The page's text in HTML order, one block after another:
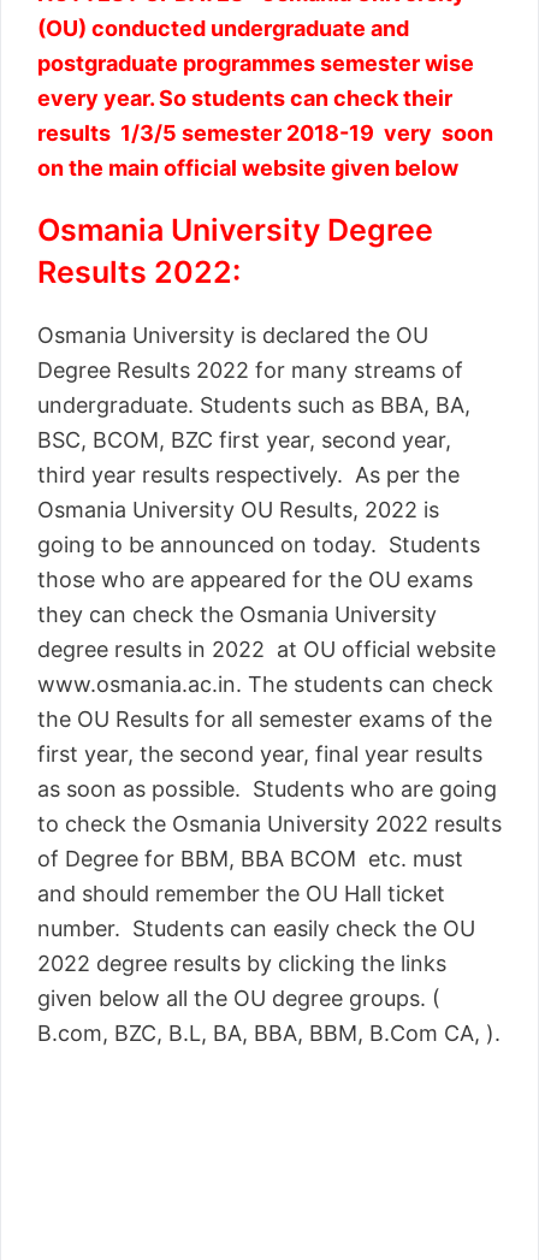
(OU) conducted undergraduate and
postgraduate programmes semester wise
every year. So students can check their
results 1/3/5 semester 2018-19 very soon
on the main official website given below
Osmania University Degree
Results 2022:
Osmania University is declared the OU
Degree Results 2022 for many streams of
undergraduate. Students such as BBA, BA,
BSC, BCOM, BZC first year, second year,
third year results respectively. As per the
Osmania University OU Results, 2022 is
going to be announced on today. Students
those who are appeared for the OU exams
they can check the Osmania University
degree results in 2022 at OU official website
www.osmania.ac.in. The students can check
the OU Results for all semester exams of the
first year, the second year, final year results
as soon as possible. Students who are going
to check the Osmania University 2022 results
of Degree for BBM, BBA BCOM etc. must
and should remember the OU Hall ticket
number. Students can easily check the OU
2022 degree results by clicking the links
given below all the OU degree groups. (
B.com, BZC, B.L, BA, BBA, BBM, B.Com CA, ).